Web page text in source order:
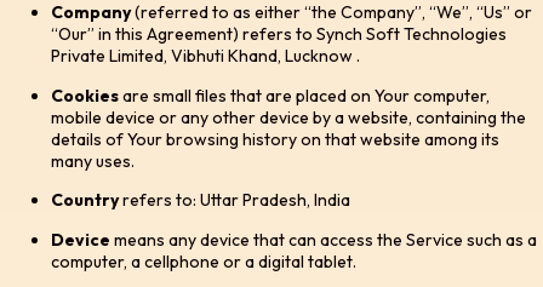
Company(referred to as either “the Company”, “We”, “Us” or
“Our” in this Agreement) refers to Synch Soft Technologies
Private Limited, Vibhuti Khand, Lucknow .
Cookiesare small files that are placed on Your computer,
mobile device or any other device by a website, containing the
details of Your browsing history on that website among its
many uses.
Countryrefers to: Uttar Pradesh, India
Device means any device that can access the Service such as a
computer, a cellphone or a digital tablet.